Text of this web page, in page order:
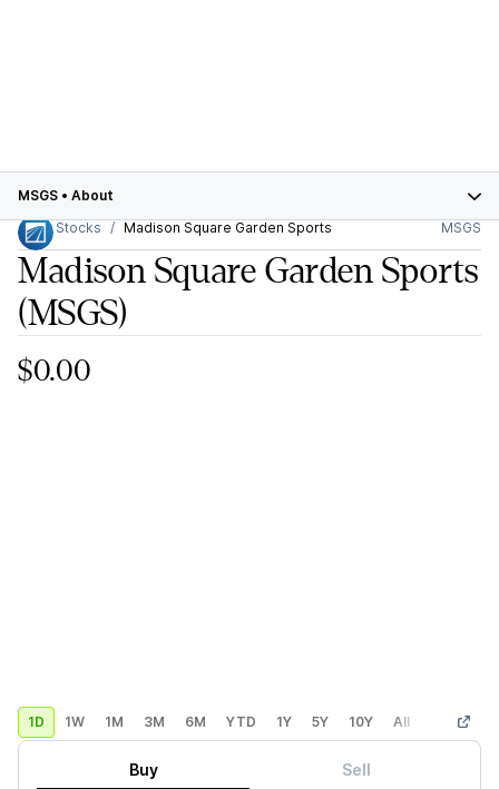
MSGS • About
Stocks
Madison Square Garden Sports MSGS
Madison Square Garden Sports
(MSGS)
$0.00
1D 1W 1M 3M 6M YTD 1Y 5Y 10Y All Custom
Buy Sell